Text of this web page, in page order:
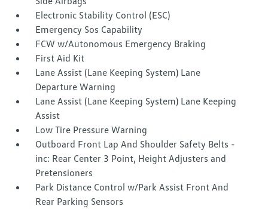
Electronic Stability Control (ESC)
Emergency Sos Capability
FCW w/Autonomous Emergency Braking
First Aid Kit
Lane Assist (Lane Keeping System) Lane
Departure Warning
Lane Assist (Lane Keeping System) Lane Keeping
Assist
Low Tire Pressure Warning
Outboard Front Lap And Shoulder Safety Belts -
inc: Rear Center 3 Point, Height Adjusters and
Pretensioners
Park Distance Control w/Park Assist Front And
Rear Parking Sensors